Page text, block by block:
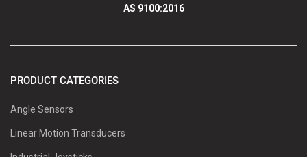
AS 9100:2016
PRODUCT CATEGORIES
Angle Sensors
Linear Motion Transducers